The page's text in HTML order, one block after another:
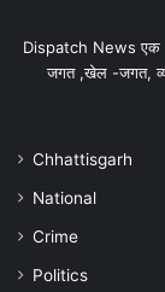
Dispatch News एक
जगत ,खेल -जगत,
Chhattisgarh
National
Crime
Politics